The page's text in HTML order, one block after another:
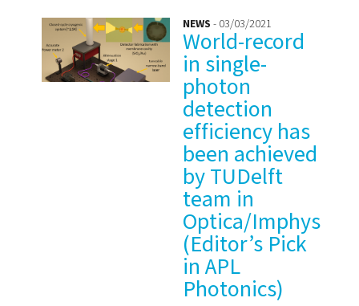
NEWS - 03/03/2021
World-record
in single-
photon
detection
efficiency has
been achieved
by TUDelft
team in
Optica/Imphys
(Editor’s Pick
in APL
Photonics)